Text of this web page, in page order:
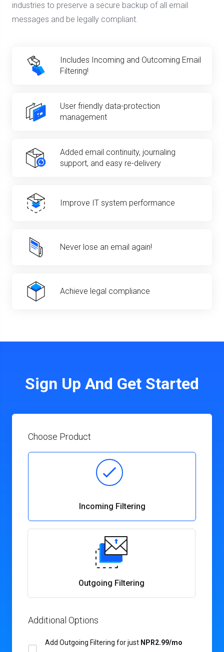
industries to preserve a secure backup of all email
messages and be legally compliant.
Includes Incoming and Outcoming Email
Filtering!
User friendly data-protection
management
Added email continuity, journaling
support, and easy re-delivery
Improve IT system performance
Never lose an email again!
Achieve legal compliance
Sign Up And Get Started
Choose Product
Incoming Filtering
Outgoing Filtering
Additional Options
Add Outgoing Filtering forjust NPR2.99/mo